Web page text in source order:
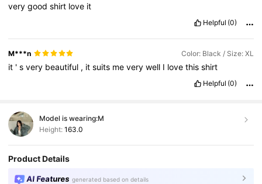
verygoodshirt love it
Helpful (0)
M***n Color: Black / Size: XL
it 'svery beautiful , itsuits meverywell I lovethisshirt
Helpful (0)
Model is wearing:M
Height: 163.0
Product Details
AI Features generated based on details